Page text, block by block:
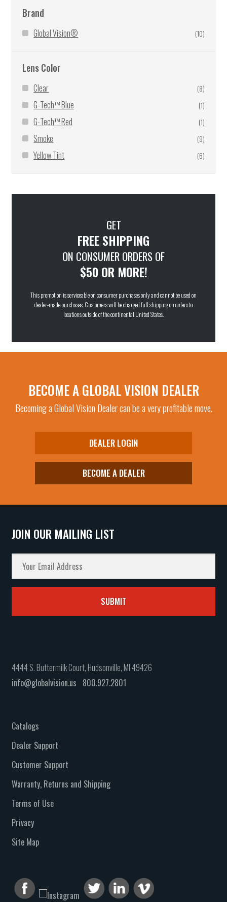
Brand
Global Vision® (10)
Lens Color
Clear (8)
G-Tech™ Blue (1)
G-Tech™ Red (1)
Smoke (9)
Yellow Tint (6)
GET
FREE SHIPPING
ON CONSUMER ORDERS OF
$50 OR MORE!
This promotion is serviceable on consumer purchases only and cannot be used on
dealer-made purchases. Customers will be charged full shipping on orders to
locations outside of the continental United States.
BECOME A GLOBAL VISION DEALER
Becoming a Global Vision Dealer can be a very profitable move.
DEALER LOGIN
BECOME A DEALER
JOIN OUR MAILING LIST
4444 S. Buttermilk Court, Hudsonville, MI 49426
info@globalvision.us 800.927.2801
Catalogs
Dealer Support
Customer Support
Warranty, Returns and Shipping
Terms of Use
Privacy
Site Map